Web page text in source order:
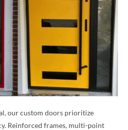
our custom doors prioritize
Reinforced frames, multi-point